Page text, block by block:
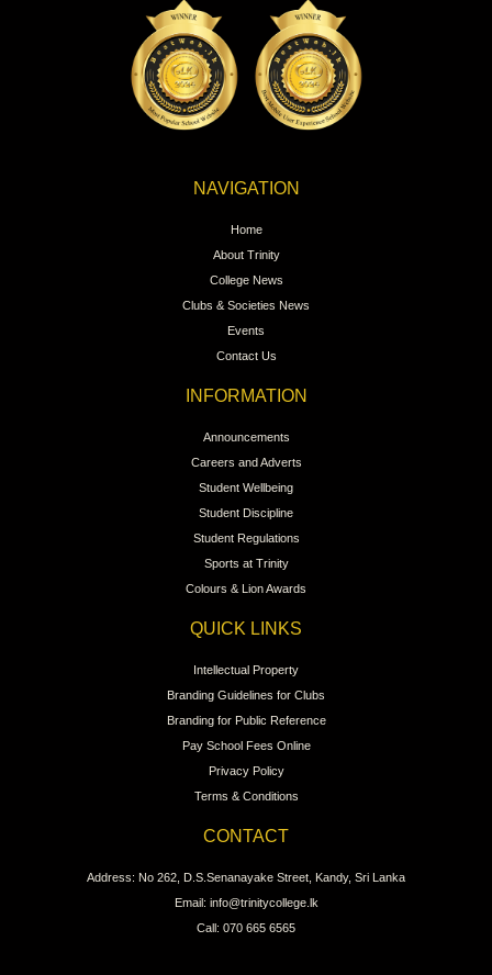
NAVIGATION
Home
About Trinity
College News
Clubs & Societies News
Events
Contact Us
INFORMATION
Announcements
Careers and Adverts
Student Wellbeing
Student Discipline
Student Regulations
Sports at Trinity
Colours & Lion Awards
QUICK LINKS
Intellectual Property
Branding Guidelines for Clubs
Branding for Public Reference
Pay School Fees Online
Privacy Policy
Terms & Conditions
CONTACT
Address: No 262, D.S.Senanayake Street, Kandy, Sri Lanka
Email: info@trinitycollege.lk
Call: 070 665 6565